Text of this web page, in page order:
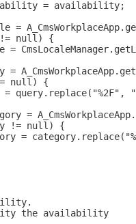
= availability;
=
null) {
=
=
null) {
= query.replace("%2F",
=
!= null) {
=
the availability